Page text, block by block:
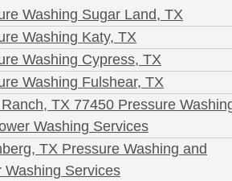
Washing Sugar Land, TX
Washing Katy, TX
Washing Cypress, TX
Washing Fulshear, TX
TX 77450 Pressure
Washing Services
TX Pressure Washing and
Washing Services